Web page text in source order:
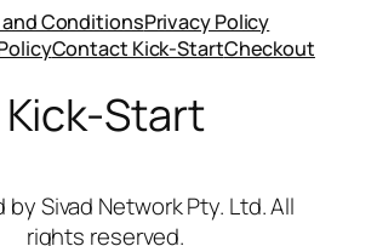
and ConditionsPrivacy Policy
Contact Kick-StartCheckout
Kick-Start
by Sivad Network Pty. Ltd. All
rights reserved.